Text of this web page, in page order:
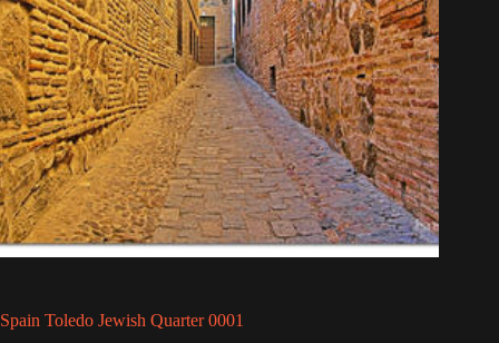
Spain Toledo Jewish Quarter 0001